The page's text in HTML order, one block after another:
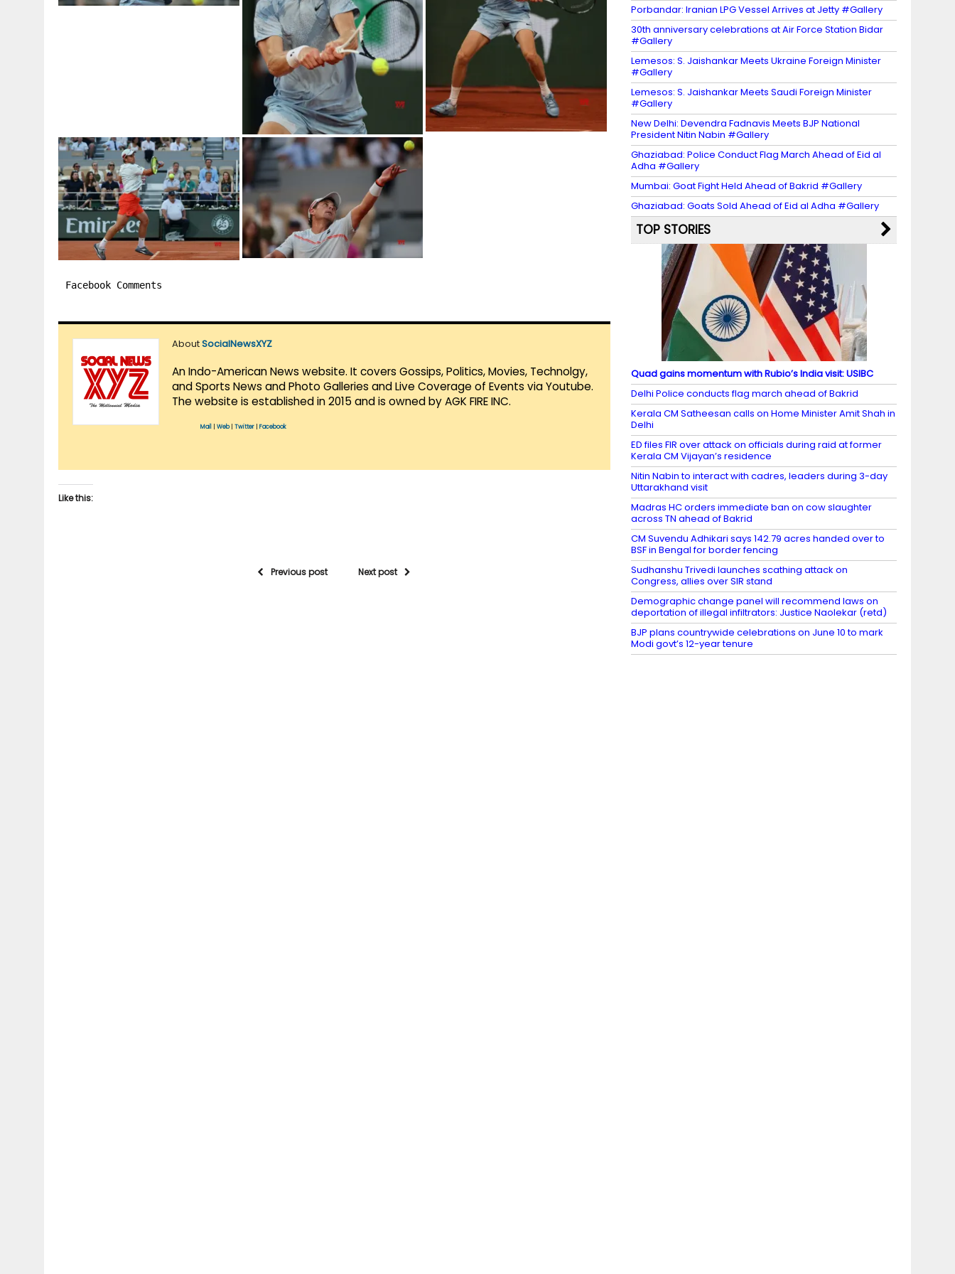
Facebook Comments
AboutSocialNewsXYZ
An Indo-American News website. It covers Gossips, Politics, Movies, Technolgy,
and Sports News and Photo Galleries and Live Coverage of Events via Youtube.
The website is established in 2015 and is owned by AGK FIRE INC.
Mail Web| Twitter Facebook
Like this:
Previous post Next post
Porbandar: Iranian LPG Vessel Arrives at Jetty #Gallery
30th anniversary celebrations at Air Force Station Bidar
#Gallery
Lemesos: S. Jaishankar Meets Ukraine Foreign Minister
#Gallery
Lemesos: S. Jaishankar Meets Saudi Foreign Minister
#Gallery
New Delhi: Devendra Fadnavis Meets BJP National
President Nitin Nabin #Gallery
Ghaziabad: Police Conduct Flag March Ahead of Eid al
Adha #Gallery
Mumbai: Goat Fight Held Ahead of Bakrid #Gallery
Ghaziabad: Goats Sold Ahead of Eid al Adha #Gallery
TOP STORIES
Quad gains momentum with Rubio’s India visit: USIBC
Delhi Police conducts flag march ahead of Bakrid
Kerala CM Satheesan calls on Home Minister Amit Shah in
Delhi
ED files FIR over attack on officials during raid at former
Kerala CM Vijayan’s residence
Nitin Nabin to interact with cadres, leaders during 3-day
Uttarakhand visit
Madras HC orders immediate ban on cow slaughter
across TN ahead of Bakrid
CM Suvendu Adhikari says 142.79 acres handed over to
BSF in Bengal for border fencing
Sudhanshu Trivedi launches scathing attack on
Congress, allies over SIR stand
Demographic change panel will recommend laws on
deportation of illegal infiltrators: Justice Naolekar (retd)
BJP plans countrywide celebrations on June 10 to mark
Modi govt’s 12-year tenure